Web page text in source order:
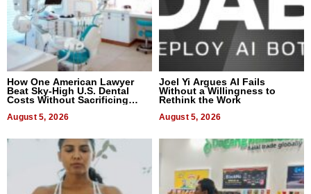
How One American Lawyer
Beat Sky-High U.S. Dental
Costs Without Sacrificing
August 5, 2026
Joel Yi Argues AI Fails
Without a Willingness to
Rethink the Work
August 5, 2026